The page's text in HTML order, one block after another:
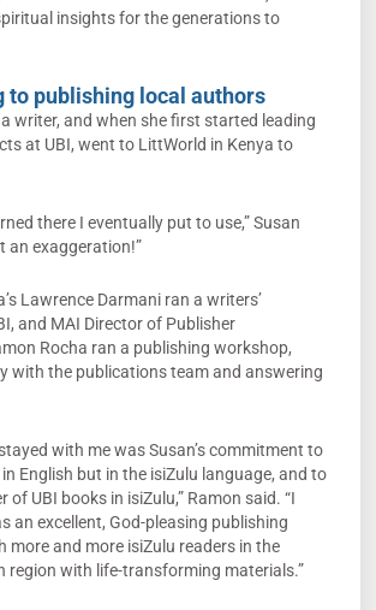
insights for the generations to
to publishing local authors
writer, and when she first started leading
at UBI, went to LittWorld in Kenya to
there I eventually put to use,” Susan
an exaggeration!”
Lawrence Darmani ran a writers’
and MAI Director of Publisher
Rocha ran a publishing workshop,
with the publications team and answering
with me was Susan’s commitment to
English but in the isiZulu language, and to
of UBI books in isiZulu,” Ramon said. “I
an excellent, God-pleasing publishing
more and more isiZulu readers in the
region with life-transforming materials.”